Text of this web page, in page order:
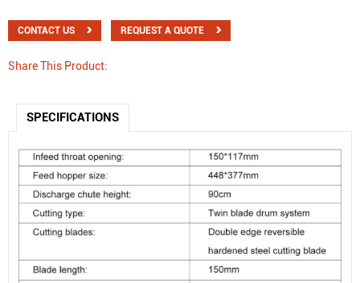
CONTACT US REQUEST A QUOTE
Share This Product:
SPECIFICATIONS